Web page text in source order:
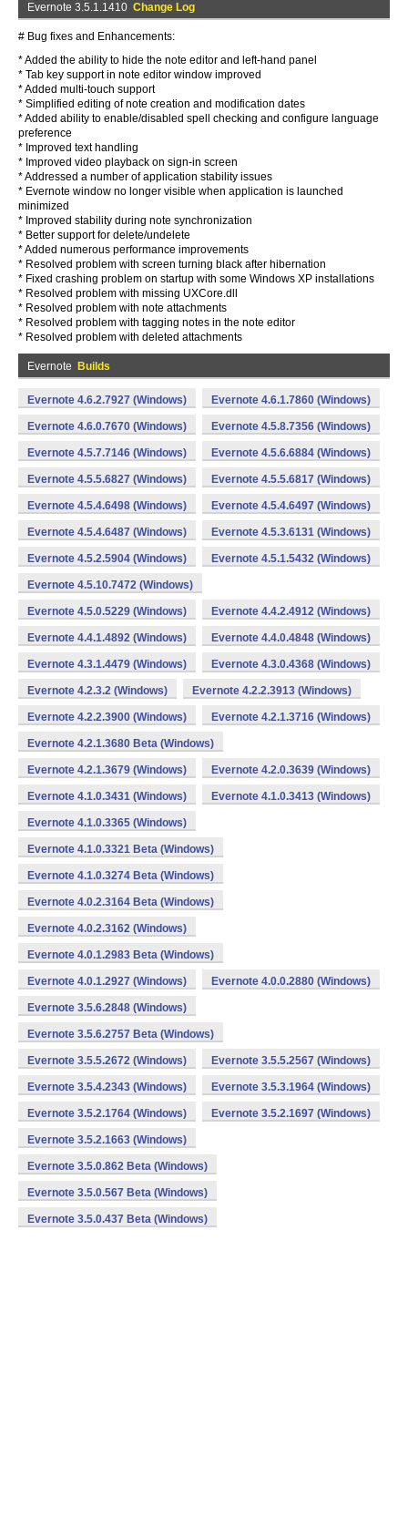
Evernote 3.5.1.1410 Change Log
# Bug fixes and Enhancements:
* Added the ability to hide the note editor and left-hand panel
* Tab key support in note editor window improved
* Added multi-touch support
* Simplified editing of note creation and modification dates
* Added ability to enable/disabled spell checking and configure language
preference
* Improved text handling
* Improved video playback on sign-in screen
* Addressed a number of application stability issues
* Evernote window no longer visible when application is launched
minimized
* Improved stability during note synchronization
* Better support for delete/undelete
* Added numerous performance improvements
* Resolved problem with screen turning black after hibernation
* Fixed crashing problem on startup with some Windows XP installations
* Resolved problem with missing UXCore.dll
* Resolved problem with note attachments
* Resolved problem with tagging notes in the note editor
* Resolved problem with deleted attachments
Evernote Builds
Evernote 4.6.2.7927 (Windows) Evernote 4.6.1.7860 (Windows)
Evernote 4.6.0.7670 (Windows) Evernote 4.5.8.7356 (Windows)
Evernote 4.5.7.7146 (Windows) Evernote 4.5.6.6884 (Windows)
Evernote 4.5.5.6827 (Windows) Evernote 4.5.5.6817 (Windows)
Evernote 4.5.4.6498 (Windows) Evernote 4.5.4.6497 (Windows)
Evernote 4.5.4.6487 (Windows) Evernote 4.5.3.6131 (Windows)
Evernote 4.5.2.5904 (Windows) Evernote 4.5.1.5432 (Windows)
Evernote 4.5.10.7472 (Windows)
Evernote 4.5.0.5229 (Windows) Evernote 4.4.2.4912 (Windows)
Evernote 4.4.1.4892 (Windows) Evernote 4.4.0.4848 (Windows)
Evernote 4.3.1.4479 (Windows) Evernote 4.3.0.4368 (Windows)
Evernote 4.2.3.2 (Windows) Evernote 4.2.2.3913 (Windows)
Evernote 4.2.2.3900 (Windows) Evernote 4.2.1.3716 (Windows)
Evernote 4.2.1.3680 Beta (Windows)
Evernote 4.2.1.3679 (Windows) Evernote 4.2.0.3639 (Windows)
Evernote 4.1.0.3431 (Windows) Evernote 4.1.0.3413 (Windows)
Evernote 4.1.0.3365 (Windows)
Evernote 4.1.0.3321 Beta (Windows)
Evernote 4.1.0.3274 Beta (Windows)
Evernote 4.0.2.3164 Beta (Windows)
Evernote 4.0.2.3162 (Windows)
Evernote 4.0.1.2983 Beta (Windows)
Evernote 4.0.1.2927 (Windows) Evernote 4.0.0.2880 (Windows)
Evernote 3.5.6.2848 (Windows)
Evernote 3.5.6.2757 Beta (Windows)
Evernote 3.5.5.2672 (Windows) Evernote 3.5.5.2567 (Windows)
Evernote 3.5.4.2343 (Windows) Evernote 3.5.3.1964 (Windows)
Evernote 3.5.2.1764 (Windows) Evernote 3.5.2.1697 (Windows)
Evernote 3.5.2.1663 (Windows)
Evernote 3.5.0.862 Beta (Windows)
Evernote 3.5.0.567 Beta (Windows)
Evernote 3.5.0.437 Beta (Windows)